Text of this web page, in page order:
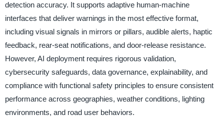
detection accuracy. It supports adaptive human-machine
interfaces that deliver warnings in the most effective format,
including visual signals in mirrors or pillars, audible alerts, haptic
feedback, rear-seat notifications, and door-release resistance.
However, AI deployment requires rigorous validation,
cybersecurity safeguards, data governance, explainability, and
compliance with functional safety principles to ensure consistent
performance across geographies, weather conditions, lighting
environments, and road user behaviors.